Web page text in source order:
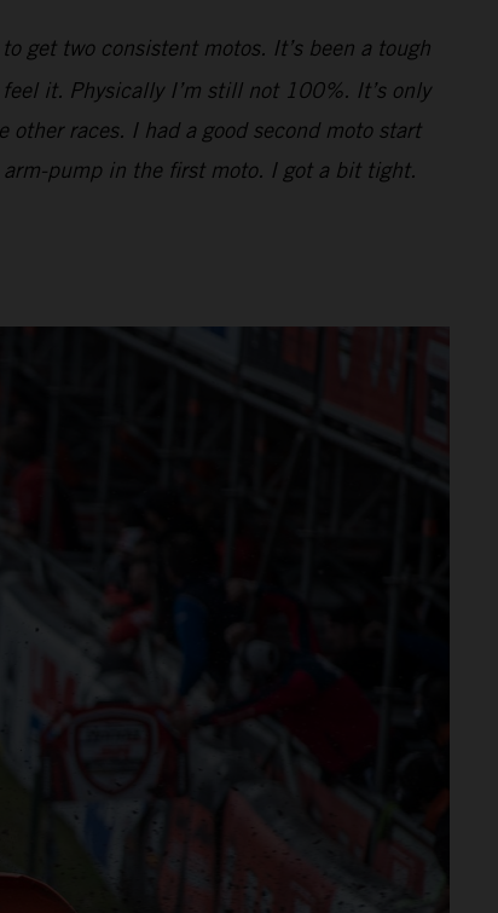
get two consistent motos. It’s been a tough
it. Physically I’m still not 100%. It’s only
races. I had a good second moto start
arm-pump in the first moto. I got a bit tight.